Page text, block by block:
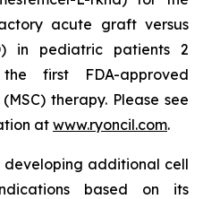
acute graft versus
in pediatric patients 2
first FDA-approved
therapy. Please see
atwww.ryoncil.com.
developing additional cell
based on its